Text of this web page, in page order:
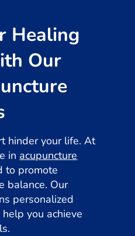
Healing
Our
hinder your life. At
in acupuncture
to promote
balance. Our
personalized
you achieve